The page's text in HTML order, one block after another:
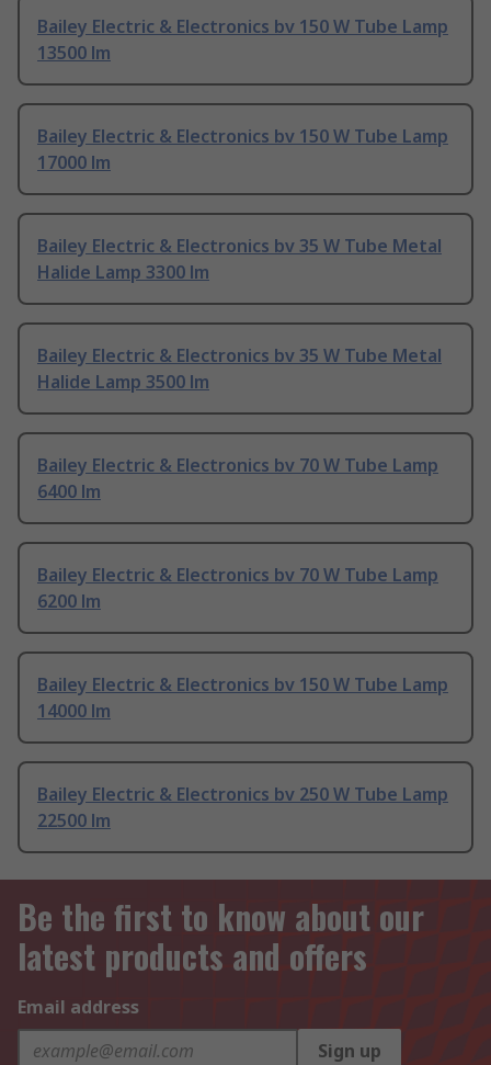
Bailey Electric & Electronics bv 150 W Tube Lamp
13500 lm
Bailey Electric & Electronics bv 150 W Tube Lamp
17000 lm
Bailey Electric & Electronics bv 35 W Tube Metal
Halide Lamp 3300 lm
Bailey Electric & Electronics bv 35 W Tube Metal
Halide Lamp 3500 lm
Bailey Electric & Electronics bv 70 W Tube Lamp
6400 lm
Bailey Electric & Electronics bv 70 W Tube Lamp
6200 lm
Bailey Electric & Electronics bv 150 W Tube Lamp
14000 lm
Bailey Electric & Electronics bv 250 W Tube Lamp
22500 lm
Be the first to know about our
latest products and offers
Email address
Sign up